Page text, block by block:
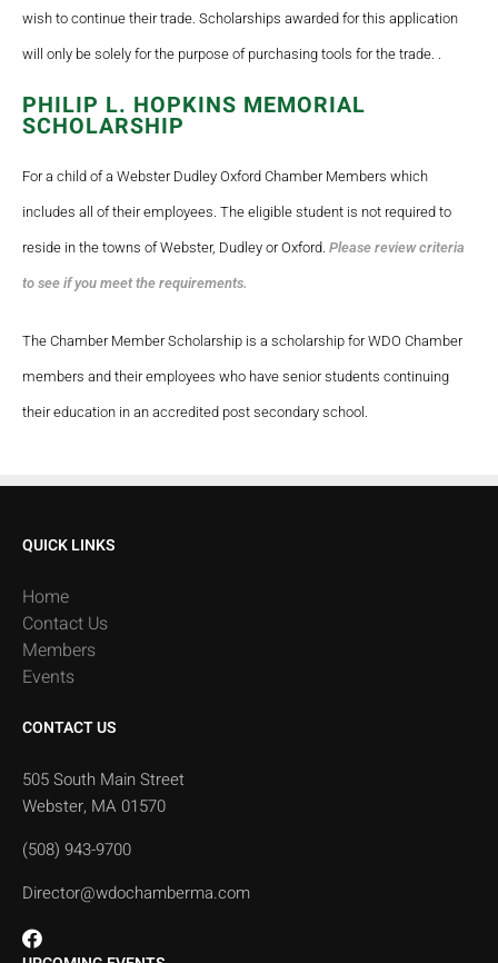
wish to continue their trade. Scholarships awarded for this application
will only be solely for the purpose of purchasing tools for the trade. .
PHILIP L. HOPKINS MEMORIAL
SCHOLARSHIP
For a child of a Webster Dudley Oxford Chamber Members which
includes all of their employees. The eligible student is not required to
reside in the towns of Webster, Dudley or Oxford. Please review criteria
to see if you meet the requirements.
The Chamber Member Scholarship is a scholarship for WDO Chamber
members and their employees who have senior students continuing
their education in an accredited post secondary school.
QUICK LINKS
Home
Contact Us
Members
Events
CONTACT US
505 South Main Street
Webster, MA 01570
(508) 943-9700
Director@wdochamberma.com